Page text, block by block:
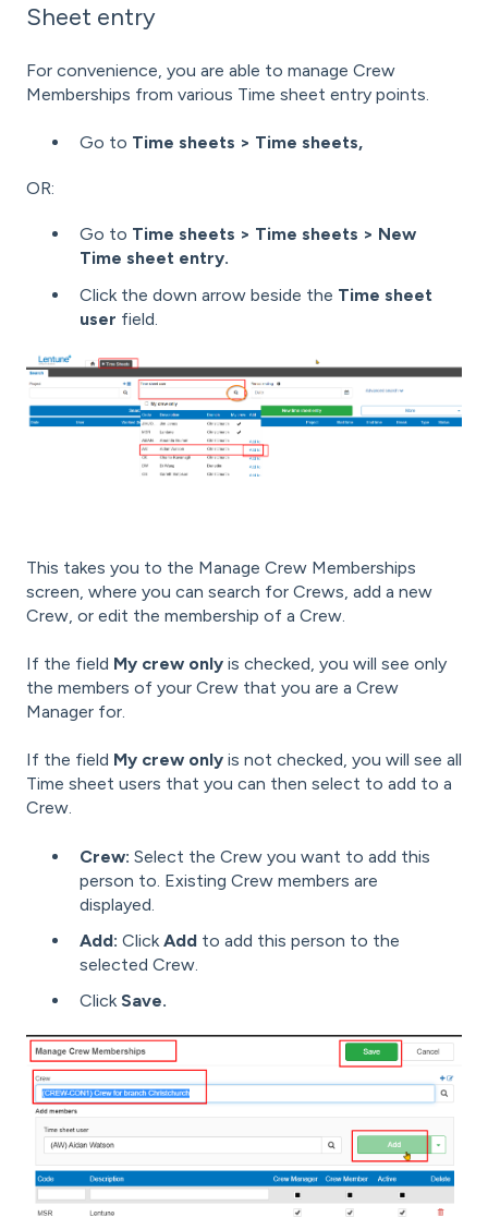
Sheet entry
For convenience, you are able to manage Crew
Memberships from various Time sheet entry points.
Go to Time sheets > Time sheets,
OR:
Go to Time sheets > Time sheets > New
Time sheet entry.
Click the down arrow beside the Time sheet
user field.
This takes you to the Manage Crew Memberships
screen, where you can search for Crews, add a new
Crew, or edit the membership of a Crew.
If the field My crew only is checked, you will see only
the members of your Crew that you are a Crew
Manager for.
If the field My crew only is not checked, you will see all
Time sheet users that you can then select to add to a
Crew.
Crew: Select the Crew you want to add this
person to. Existing Crew members are
displayed.
Add: ClickAdd to add this person to the
selected Crew.
ClickSave.